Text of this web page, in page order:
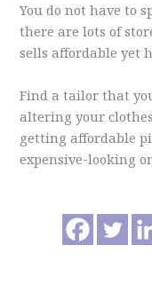
You do not have to
there are lots of
sells affordable yet
Find a tailor that
altering your
getting affordable
expensive-looking